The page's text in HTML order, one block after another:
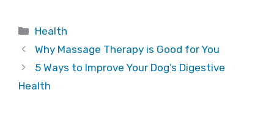
Categories
Health
Why Massage Therapy is Good for You
5 Ways to Improve Your Dog’s Digestive
Health